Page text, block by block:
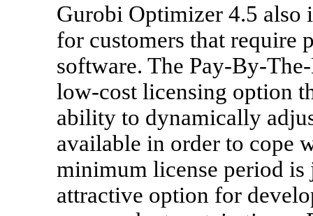
Gurobi Optimizer 4.5 also
for customers that require
software. The Pay-By-
low-cost licensing option
ability to dynamically
available in order to cope
minimum license period is
attractive option for